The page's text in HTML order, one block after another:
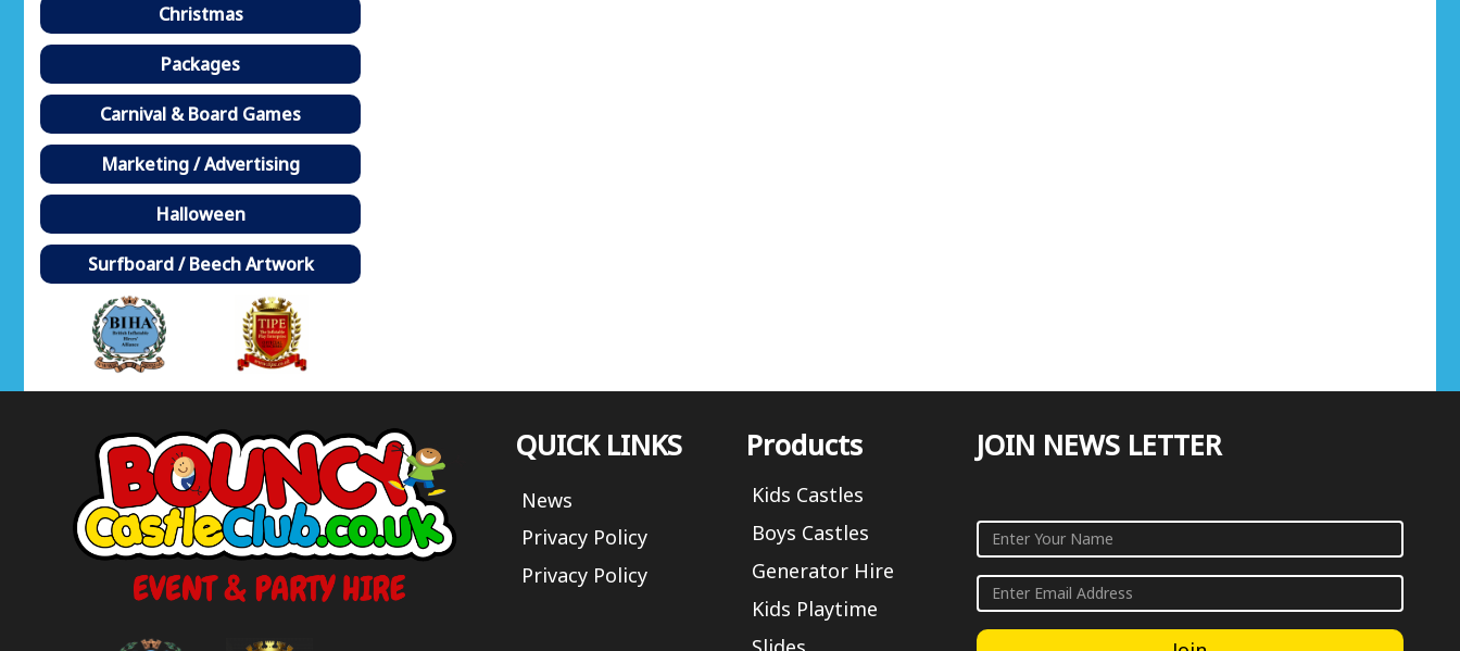
Christmas
Packages
Carnival & Board Games
Marketing / Advertising
Halloween
Surfboard / Beech Artwork
QUICK LINKS
News
Privacy Policy
Privacy Policy
Products
Kids Castles
Boys Castles
Generator Hire
Kids Playtime
JOIN NEWS LETTER